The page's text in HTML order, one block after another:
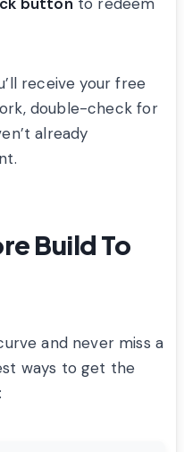
receive your free
double-check for
already
Build To
and never miss a
ways to get the